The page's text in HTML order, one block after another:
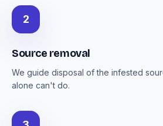
2
Source removal
We guide disposal of the infested
alone can't do.